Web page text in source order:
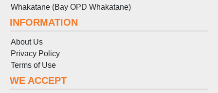
Whakatane (Bay OPD Whakatane)
INFORMATION
About Us
Privacy Policy
Terms of Use
WE ACCEPT